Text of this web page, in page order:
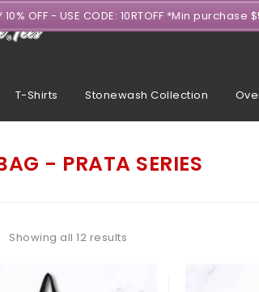
T-Shirts Stonewash Collection
- PRATA SERIES
Showing all 12 results
10% OFF - USE CODE: 10RTOFF *Min purchase